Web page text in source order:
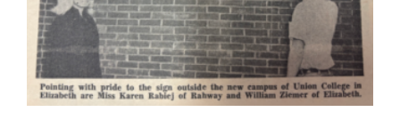
Timeline & Stories
Explore Elizabeth